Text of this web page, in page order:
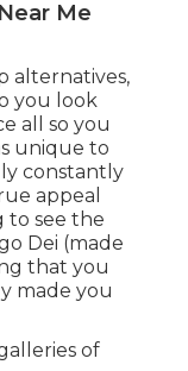
Amanda, and I
Tacoma
Northwest as
year in the
I desire
you
free; that
ah-mazing
forever. This
I can not wait